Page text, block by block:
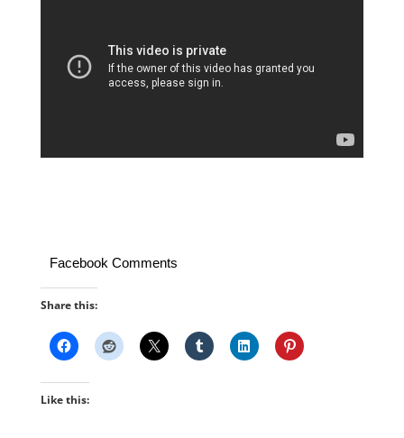
Facebook Comments
Share this:
Like this: